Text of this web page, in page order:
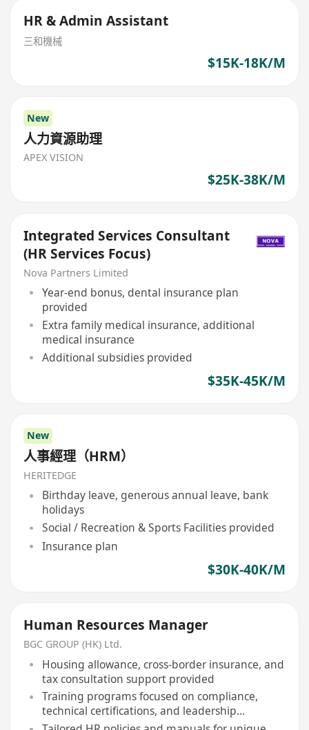
HR & Admin Assistant
三和機械
$15K-18K/M
New
人力資源助理
APEX VISION
$25K-38K/M
Integrated Services Consultant
(HR Services Focus)
Nova Partners Limited
Year-end bonus, dental insurance plan
provided
Extra family medical insurance, additional
medical insurance
Additional subsidies provided
$35K-45K/M
New
人事經理（HRM）
HERITEDGE
Birthday leave, generous annual leave, bank
holidays
Social / Recreation & Sports Facilities provided
Insurance plan
$30K-40K/M
Human Resources Manager
BGC GROUP (HK) Ltd.
Housing allowance, cross-border insurance, and
tax consultation support provided
Training programs focused on compliance,
technical certifications, and leadership
development